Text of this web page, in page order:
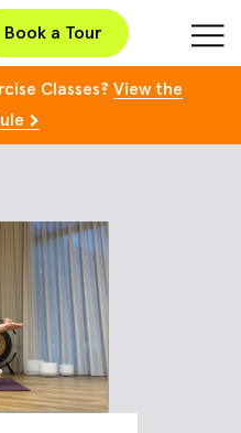
Book a Tour
Classes? View the